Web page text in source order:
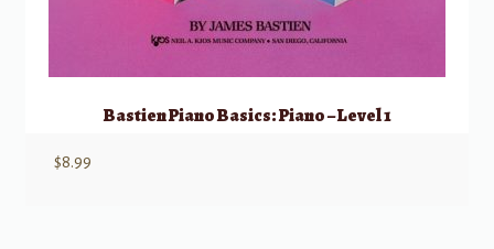
Bastien Piano Basics: Piano – Level 1
$8.99